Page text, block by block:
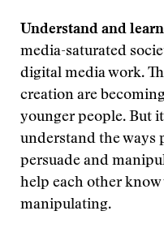
Understand and
media-saturated
digital media work.
creation are
younger people. But
understand the ways
persuade and
help each other know
manipulating.